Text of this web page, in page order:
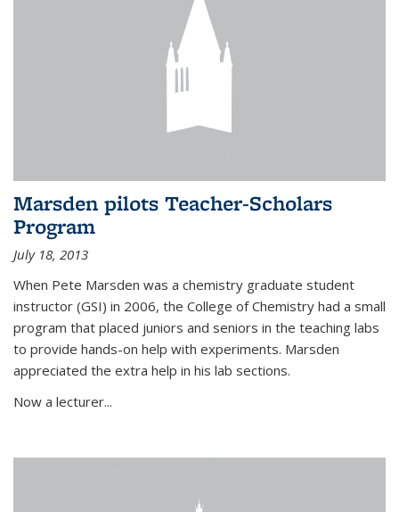
Marsden pilots Teacher-Scholars
Program
July 18, 2013
When Pete Marsden was a chemistry graduate student
instructor (GSI) in 2006, the College of Chemistry had a small
program that placed juniors and seniors in the teaching labs
to provide hands-on help with experiments. Marsden
appreciated the extra help in his lab sections.
Now a lecturer...